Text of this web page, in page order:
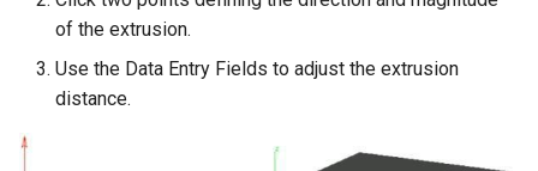
of the extrusion.
Use the Data Entry Fields to adjust the extrusion
distance.